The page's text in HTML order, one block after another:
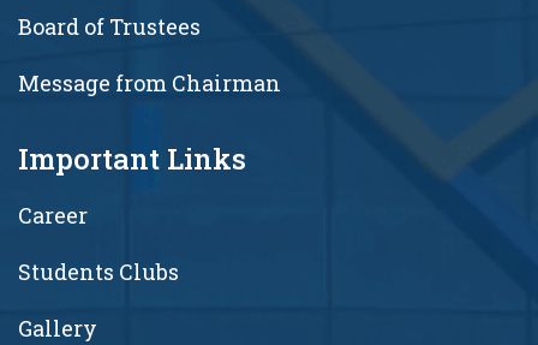
Board of Trustees
Message from Chairman
Important Links
Career
Students Clubs
Gallery